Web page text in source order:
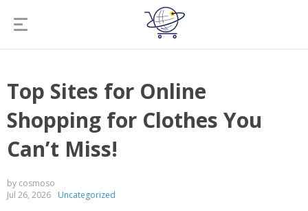
Top Sites for Online
Shopping for Clothes You
Can’t Miss!
by cosmoso
Jul 26, 2026
Uncategorized